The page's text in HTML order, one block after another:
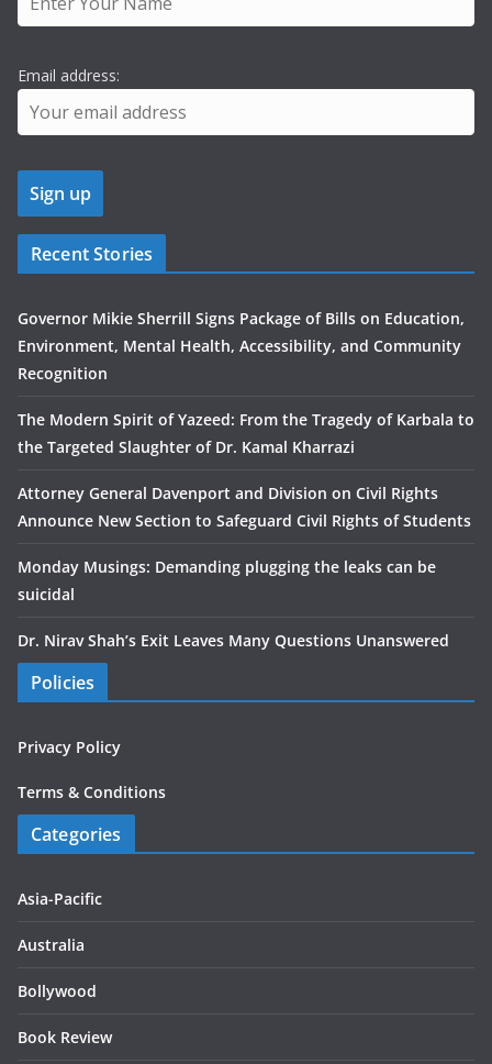
Email address:
Recent Stories
Governor Mikie Sherrill Signs Package of Bills on Education,
Environment, Mental Health, Accessibility, and Community
Recognition
The Modern Spirit of Yazeed: From the Tragedy of Karbala to
the Targeted Slaughter of Dr. Kamal Kharrazi
Attorney General Davenport and Division on Civil Rights
Announce New Section to Safeguard Civil Rights of Students
Monday Musings: Demanding plugging the leaks can be
suicidal
Dr. Nirav Shah’s Exit Leaves Many Questions Unanswered
Policies
Privacy Policy
Terms & Conditions
Categories
Asia-Pacific
Australia
Bollywood
Book Review